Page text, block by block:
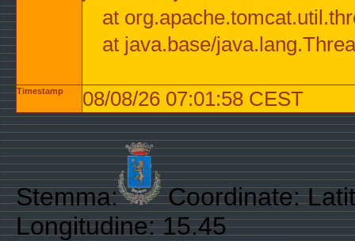
at
at java.base/
Timestamp 08/08/26 07:01:58 CEST
Stemma:
Coordinate:
Longitudine: 15.45